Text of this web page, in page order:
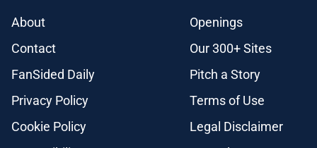
About
Openings
Contact
Our 300+ Sites
FanSided Daily
Pitch a Story
Privacy Policy
Terms of Use
Cookie Policy
Legal Disclaimer